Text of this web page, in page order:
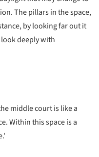
The pillars in the space,
by looking far out it
deeply with
middle court is like a
Within this space is a